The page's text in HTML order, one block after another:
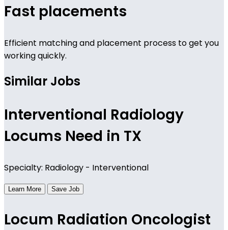
Fast placements
Efficient matching and placement process to get you
working quickly.
Similar Jobs
Interventional Radiology
Locums Need in TX
Specialty: Radiology - Interventional
Learn More Save Job
Locum Radiation Oncologist